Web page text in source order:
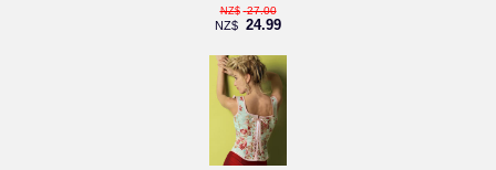
NZ$ 27.00
NZ$ 24.99